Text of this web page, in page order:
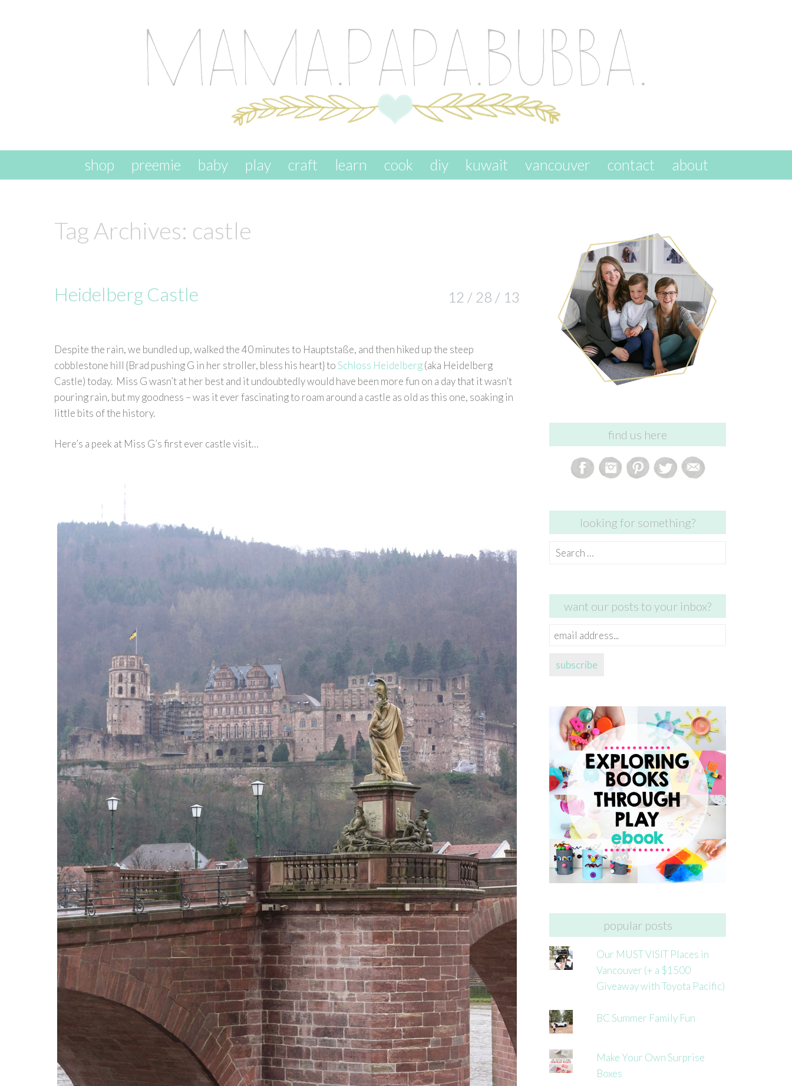
skip to content
shop preemie baby play craft learn cook diy kuwait vancouver contact about
Tag Archives: castle
Heidelberg Castle 12 / 28 / 13
Despite the rain, we bundled up, walked the 40 minutes to Hauptstaße, and then hiked up the steep
cobblestone hill {Brad pushing G in her stroller, bless his heart} toSchloss Heidelberg(aka Heidelberg
Castle) today. Miss G wasn’t at her best and it undoubtedly would have been more fun on a day that it wasn’t
pouring rain, but my goodness – was it ever fascinating to roam around a castle as old as this one, soaking in
little bits of the history.
Here’s a peek at Miss G’s first ever castle visit…
find us here
looking for something?
Search
want our posts to your inbox?
email
subscribe
popular posts
Our MUST VISIT Places in
Vancouver (+ a $1500
Giveaway with Toyota Pacific)
BC Summer Family Fun
Make Your Own Surprise
Boxes